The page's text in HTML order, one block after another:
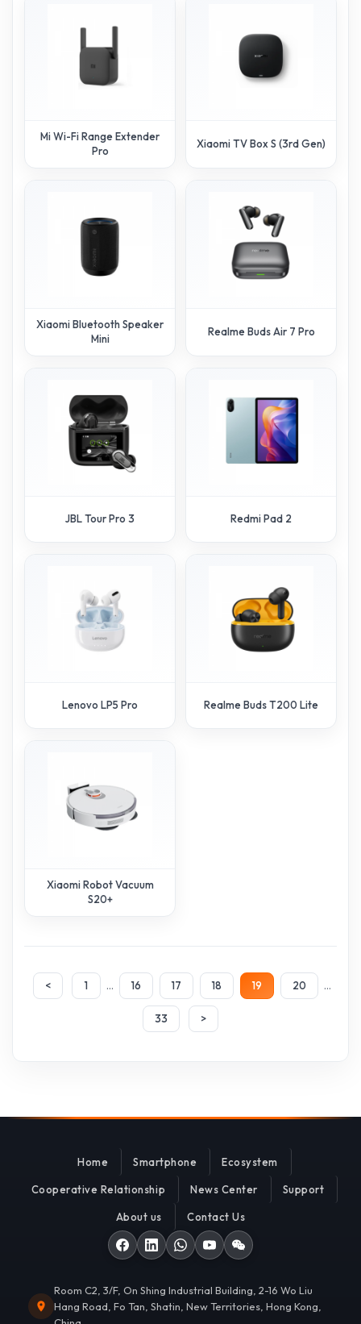
Mi Wi-Fi Range Extender
Pro
Xiaomi TV Box S (3rd Gen)
Xiaomi Bluetooth Speaker
Mini
Realme Buds Air 7 Pro
JBL Tour Pro 3 Redmi Pad 2
Lenovo LP5 Pro Realme Buds T200 Lite
Xiaomi Robot Vacuum
S20+
< 1 ... 16 17 18 19 20 ...
33 >
Home Smartphone Ecosystem
Cooperative Relationship News Center Support
About us Contact Us
Room C2, 3/F, On Shing Industrial Building, 2-16 Wo Liu
Hang Road, Fo Tan, Shatin, New Territories, Hong Kong,